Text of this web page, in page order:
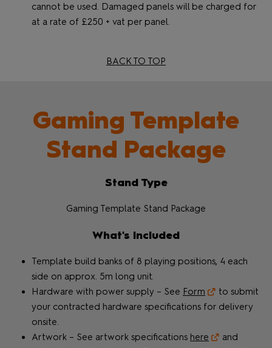
cannot be used. Damaged panels will be charged for
at a rate of £250 + vat per panel.
BACK TO TOP
Gaming Template
Stand Package
Stand Type
Gaming Template Stand Package
What's Included
Template build banks of 8 playing positions, 4 each
side on approx. 5m long unit.
Hardware with power supply – See Form
to submit
your contracted hardware specifications for delivery
onsite.
Artwork – See artwork specifications here
and